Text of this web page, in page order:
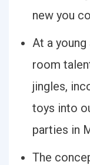
new you
At a
room
jingles,
toys into
parties in
The